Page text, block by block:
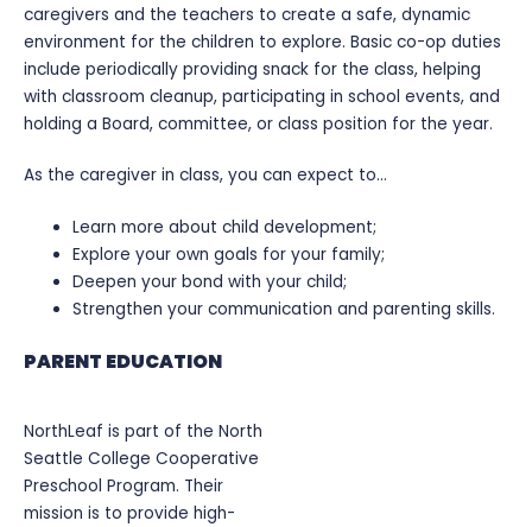
caregivers and the teachers to create a safe, dynamic
environment for the children to explore. Basic co-op duties
include periodically providing snack for the class, helping
with classroom cleanup, participating in school events, and
holding a Board, committee, or class position for the year.
As the caregiver in class, you can expect to…
Learn more about child development;
Explore your own goals for your family;
Deepen your bond with your child;
Strengthen your communication and parenting skills.
PARENT EDUCATION
NorthLeaf is part of the North
Seattle College Cooperative
Preschool Program. Their
mission is to provide high-